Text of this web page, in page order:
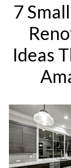
7
Ideas